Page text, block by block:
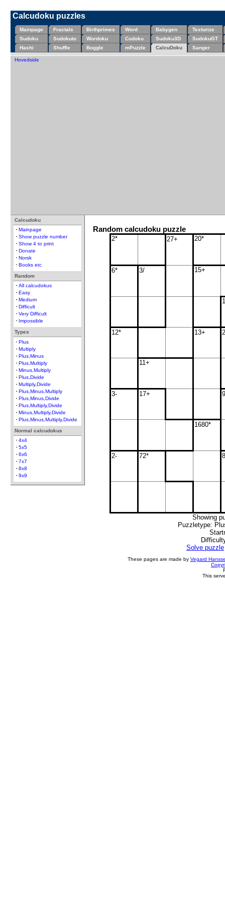
Calcudoku puzzles
Mainpage Fractals Birthprimes Word Babygen
Texturize
Sudoku
Sudokuto Wordoku Codoku Sudoku3D
SudokuGT
Hashi
Shuffle Boggle mPuzzle CalcuDoku Sanger
Hovedside
Calcudoku
Mainpage
Show puzzle number
Show 4 to print
Donate
Norsk
Books etc
Random
All calcudokus
Easy
Medium
Difficult
Very Difficult
Impossible
Types
Plus
Multiply
Plus,Minus
Plus,Multiply
Minus,Multiply
Plus,Divide
Multiply,Divide
Plus,Minus,Multiply
Plus,Minus,Divide
Plus,Multiply,Divide
Minus,Multiply,Divide
Plus,Minus,Multiply,Divide
Normal calcudokus
4x4
5x5
6x6
7x7
8x8
9x9
Random calcudoku puzzle
2* 27+ 20*
6* 3/ 15+
12* 13+
11+
3- 17+
1680*
2- 72*
Showing
Puzzletype:
Solve puzzle
These pages are made by Vegard
This